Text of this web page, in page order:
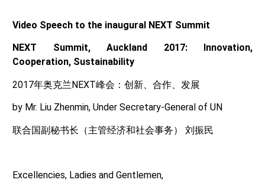
Video Speech to the inaugural NEXT Summit
NEXT Summit, Auckland 2017: Innovation,
Cooperation, Sustainability
2017年奥克兰NEXT峰会：创新、合作、发展
by Mr. Liu Zhenmin, Under Secretary-General of UN
联合国副秘书长（主管经济和社会事务） 刘振民
Excellencies, Ladies and Gentlemen,